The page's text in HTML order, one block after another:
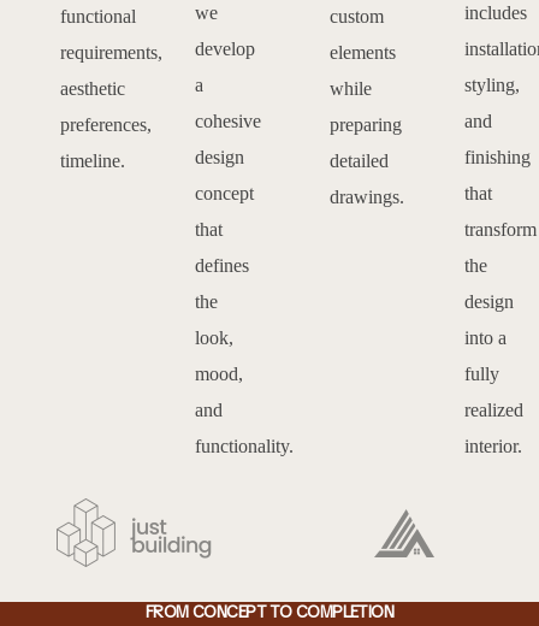
functional
requirements,
aesthetic
preferences,
timeline.
we
develop
a
cohesive
design
concept
that
defines
the
look,
mood,
and
functionality.
custom
elements
while
preparing
detailed
drawings.
includes
styling,
and
finishing
that
transform
the
design
into a
fully
realized
interior.
FROM CONCEPT TO COMPLETION